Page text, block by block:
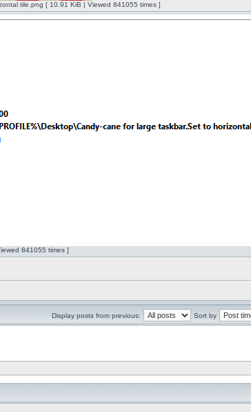
tile.png [ 10.91 KiB | Viewed 841055 times ]
841055 times ]
Display posts from previous: Sort by